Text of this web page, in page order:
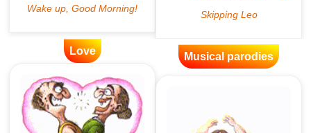
Love Musical parodies